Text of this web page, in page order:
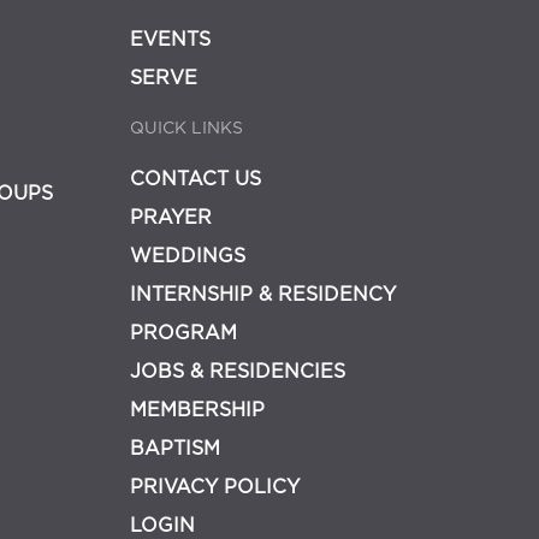
EVENTS
SERVE
QUICK LINKS
CONTACT US
PRAYER
WEDDINGS
INTERNSHIP & RESIDENCY
PROGRAM
JOBS & RESIDENCIES
MEMBERSHIP
BAPTISM
PRIVACY POLICY
LOGIN